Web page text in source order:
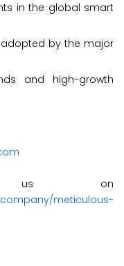
in the global smart
by the major
and high-growth
us on
meticulous-